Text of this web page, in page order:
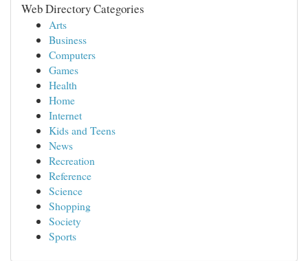
Web Directory Categories
Arts
Business
Computers
Games
Health
Home
Internet
Kids and Teens
News
Recreation
Reference
Science
Shopping
Society
Sports